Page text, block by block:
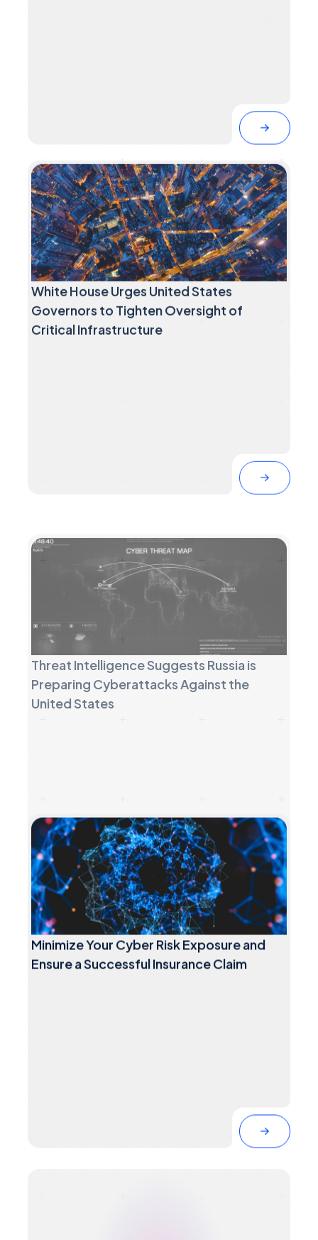
White House Urges United States
Governors to Tighten Oversight of
Critical Infrastructure
Threat Intelligence Suggests Russia is
Preparing Cyberattacks Against the
United States
Minimize Your Cyber Risk Exposure and
Ensure a Successful Insurance Claim